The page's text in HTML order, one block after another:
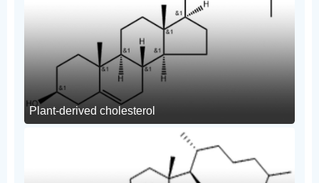
Plant-derived cholesterol